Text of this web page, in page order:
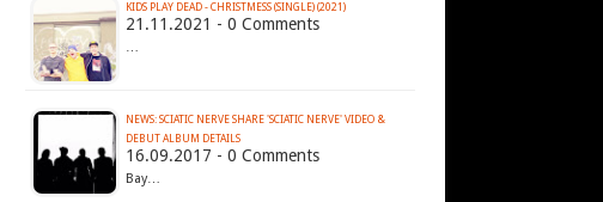
KIDS PLAY DEAD - CHRISTMESS (SINGLE) (2021)
21.11.2021 - 0 Comments
…
NEWS: SCIATIC NERVE SHARE 'SCIATIC NERVE' VIDEO &
DEBUT ALBUM DETAILS
16.09.2017 - 0 Comments
Bay…